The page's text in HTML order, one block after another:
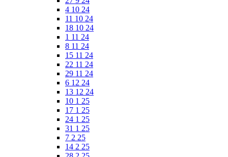
4 10 24
11 10 24
18 10 24
1 11 24
8 11 24
15 11 24
22 11 24
29 11 24
6 12 24
13 12 24
10 1 25
17 1 25
24 1 25
31 1 25
7 2 25
14 2 25